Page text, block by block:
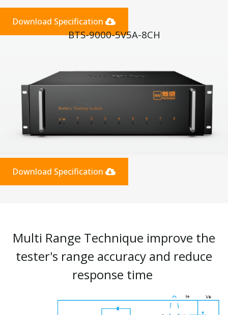
Download Specification
BTS-9000-5V5A-8CH
Download Specification
Multi Range Technique improve the
tester's range accuracy and reduce
response time